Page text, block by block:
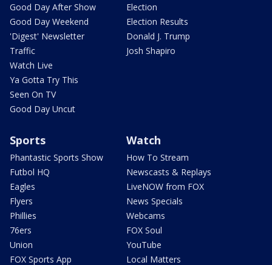
Good Day After Show
Good Day Weekend
'Digest' Newsletter
Traffic
Watch Live
Ya Gotta Try This
Seen On TV
Good Day Uncut
Election
Election Results
Donald J. Trump
Josh Shapiro
Sports
Phantastic Sports Show
Futbol HQ
Eagles
Flyers
Phillies
76ers
Union
FOX Sports App
Watch
How To Stream
Newscasts & Replays
LiveNOW from FOX
News Specials
Webcams
FOX Soul
YouTube
Local Matters